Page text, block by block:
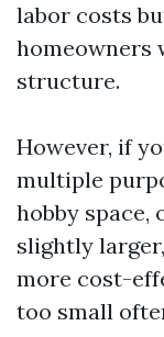
labor costs
homeowners
structure.
However, if
multiple
hobby
slightly
more cost-
too small